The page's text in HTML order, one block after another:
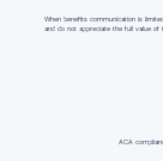
When benefits communication is
and do not appreciate the full value of
ACA